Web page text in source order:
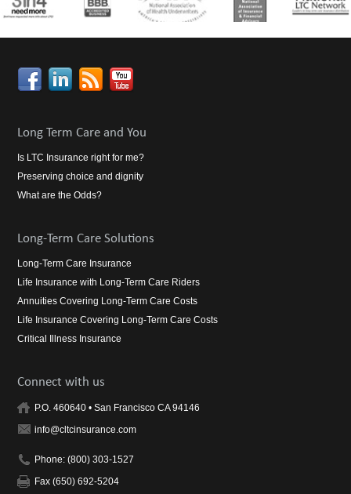
Long Term Care and You
Is LTC Insurance right for me?
Preserving choice and dignity
What are the Odds?
Long-Term Care Solutions
Long-Term Care Insurance
Life Insurance with Long-Term Care Riders
Annuities Covering Long-Term Care Costs
Life Insurance Covering Long-Term Care Costs
Critical Illness Insurance
Connect with us
P.O. 460640 • San Francisco CA 94146
info@cltcinsurance.com
Phone: (800) 303-1527
Fax (650) 692-5204